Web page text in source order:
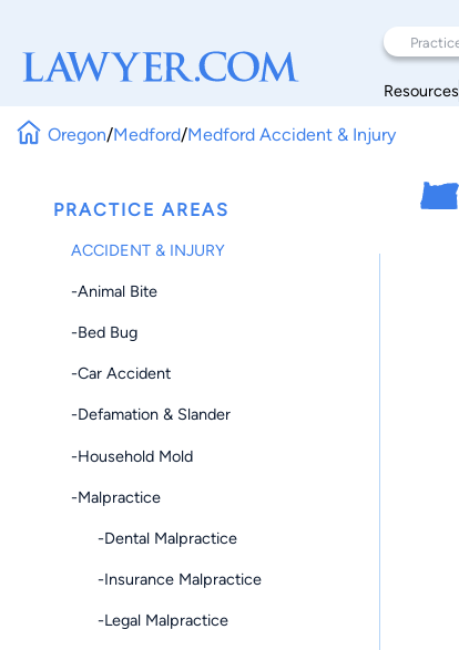
Resources
Oregon/Medford/Medford Accident & Injury
PRACTICE AREAS
ACCIDENT & INJURY
-Animal Bite
-Bed Bug
-Car Accident
-Defamation & Slander
-Household Mold
-Malpractice
-Dental Malpractice
-Insurance Malpractice
-Legal Malpractice